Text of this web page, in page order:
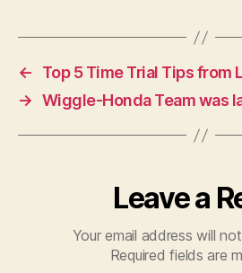
←
Top 5 Time Trial Tips from
→ Wiggle-Honda Team was
Leave a
Your email address will
Required fields are